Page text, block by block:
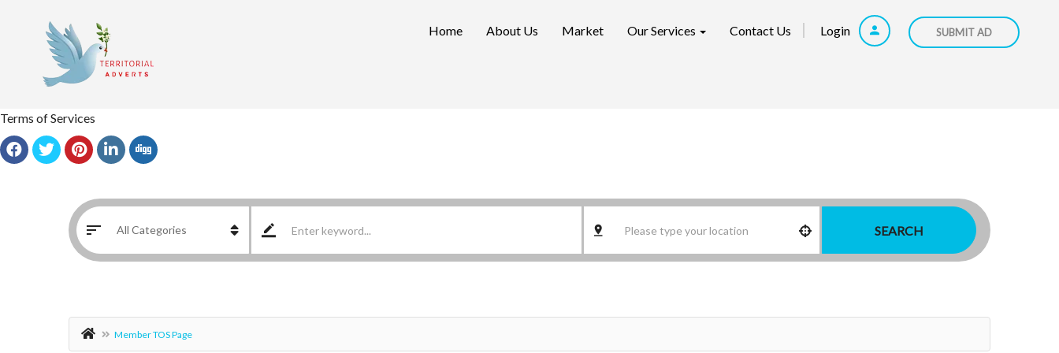
Login SUBMIT AD
Home About Us Market Our Services Contact Us
Terms of Services
SEARCH
Member TOS Page